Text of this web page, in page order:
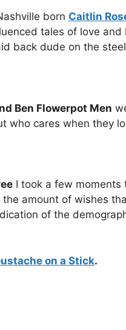
born Caitlin
tales of love
back dude on the
Ben Flowerpot Men
who cares when they
I took a few
amount of wishes
of the
on a Stick.